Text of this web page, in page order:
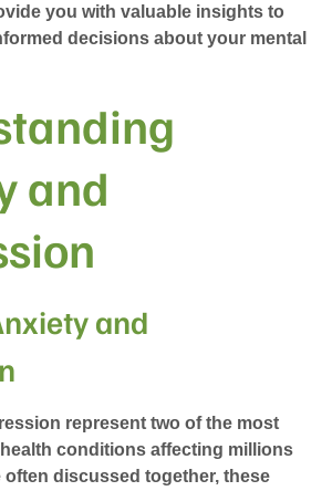
you with valuable insights to
decisions about your mental
and
and
represent two of the most
conditions affecting millions
often discussed together, these